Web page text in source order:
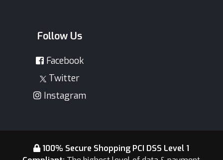
Follow Us
Facebook
Twitter
Instagram
100% Secure Shopping PCI DSS Level 1